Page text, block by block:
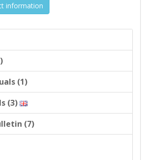
information
(1)
(3)
(7)